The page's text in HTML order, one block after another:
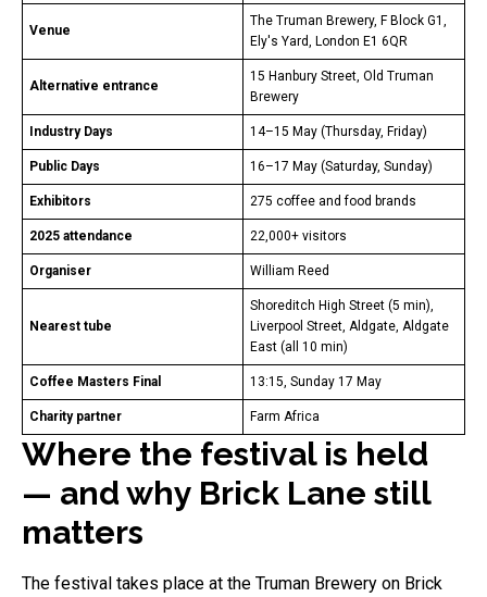
Venue
The Truman Brewery, F Block G1,
Ely's Yard, London E1 6QR
Alternative entrance
15 Hanbury Street, Old Truman
Brewery
Industry Days 14–15 May (Thursday, Friday)
Public Days 16–17 May (Saturday, Sunday)
Exhibitors 275 coffee and food brands
2025 attendance 22,000+ visitors
Organiser William Reed
Nearest tube
Shoreditch High Street (5 min),
Liverpool Street, Aldgate, Aldgate
East (all 10 min)
Coffee Masters Final 13:15, Sunday 17 May
Charity partner Farm Africa
Where the festival is held
— and why Brick Lane still
matters
The festival takes place at the Truman Brewery on Brick